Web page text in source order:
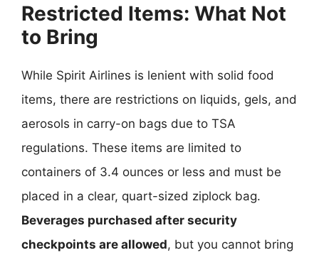
Restricted Items: What Not
to Bring
While Spirit Airlines is lenient with solid food
items, there are restrictions on liquids, gels, and
aerosols in carry-on bags due to TSA
regulations. These items are limited to
containers of 3.4 ounces or less and must be
placed in a clear, quart-sized ziplock bag.
Beverages purchased after security
checkpoints are allowed, but you cannot bring